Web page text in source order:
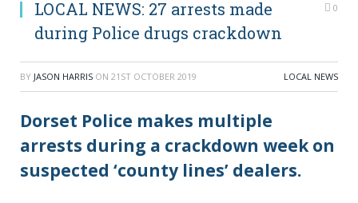
LOCAL NEWS: 27 arrests made
during Police drugs crackdown
0
BY JASON HARRIS ON 21ST OCTOBER 2019 LOCAL NEWS
Dorset Police makes multiple
arrests during a crackdown week on
suspected ‘county lines’ dealers.